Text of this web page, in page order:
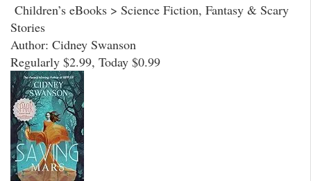
Children’s eBooks > Science Fiction, Fantasy & Scary
Stories
Author: Cidney Swanson
Regularly $2.99, Today $0.99